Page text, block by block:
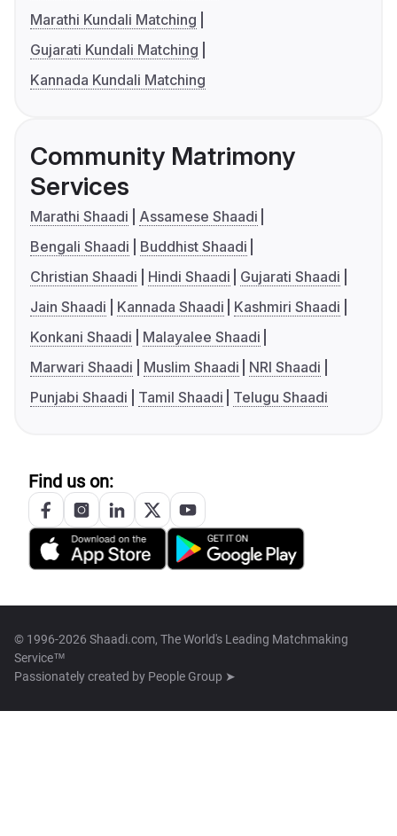
Marathi Kundali Matching
Gujarati Kundali Matching
Kannada Kundali Matching
Community Matrimony
Services
Marathi Shaadi
Assamese Shaadi
Bengali Shaadi
Buddhist Shaadi
Christian Shaadi
Hindi Shaadi
Gujarati Shaadi
Jain Shaadi
Kannada Shaadi
Kashmiri Shaadi
Konkani Shaadi
Malayalee Shaadi
Marwari Shaadi
Muslim Shaadi
NRI Shaadi
Punjabi Shaadi
Tamil Shaadi Telugu Shaadi
Find us on:
© 1996-2026 Shaadi.com, The World's Leading Matchmaking
Service™
Passionately created by People Group ➤